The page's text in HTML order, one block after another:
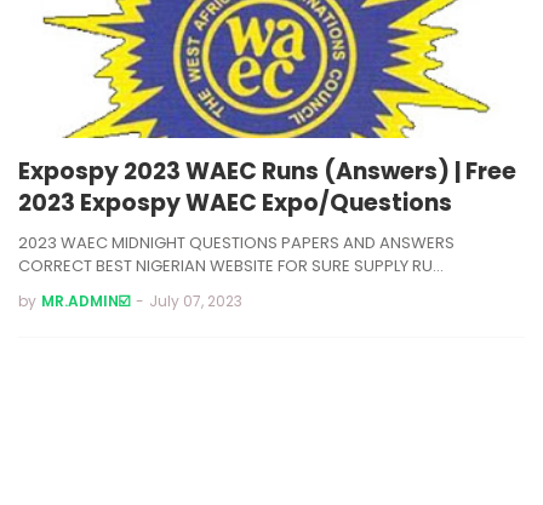
Expospy 2023 WAEC Runs (Answers) | Free
2023 Expospy WAEC Expo/Questions
2023 WAEC MIDNIGHT QUESTIONS PAPERS AND ANSWERS
CORRECT BEST NIGERIAN WEBSITE FOR SURE SUPPLY RU…
by MR.ADMIN☑️ - July 07, 2023